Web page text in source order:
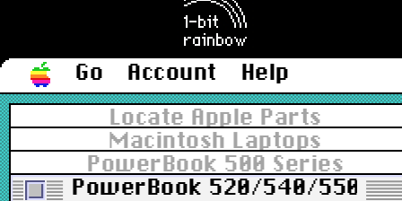
Go Account
Help
Locate Apple Parts
Macintosh Laptops
PowerBook 500 Series
PowerBook 520/540/550